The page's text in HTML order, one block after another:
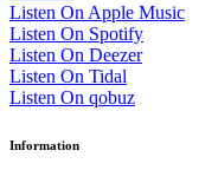
Listen On Apple Music
Listen On Spotify
Listen On Deezer
Listen On Tidal
Listen On qobuz
Information